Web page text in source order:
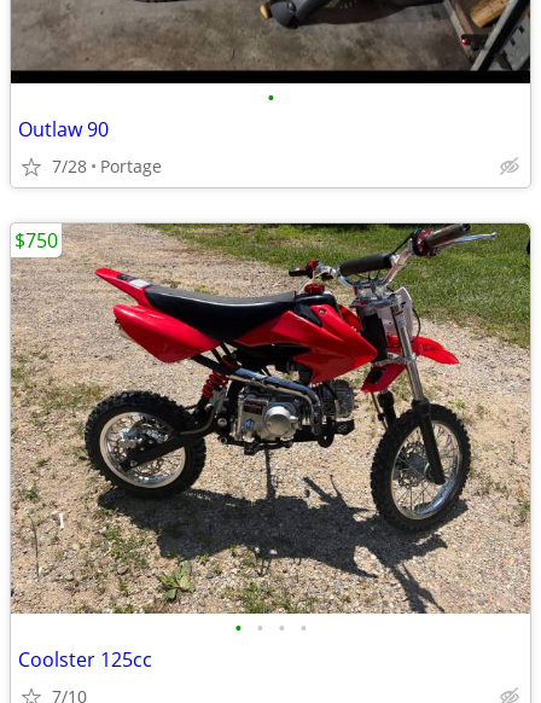
•
Outlaw 90
7/28 Portage
• • • •
Coolster 125cc
7/10
$750